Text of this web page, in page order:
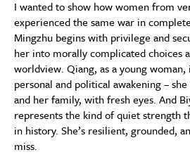
I wanted to show how women from
experienced the same war in
Mingzhu begins with privilege and
her into morally complicated choices
worldview. Qiang, as a young
personal and political awakening –
and her family, with fresh eyes. And
represents the kind of quiet strength
in history. She’s resilient, grounded,
miss.